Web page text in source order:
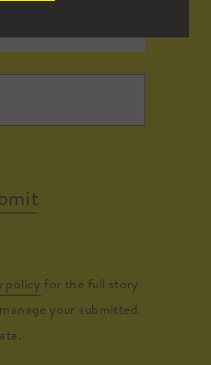
policy for the full story
your submitted